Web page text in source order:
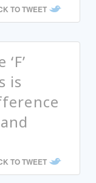
TO TWEET
is
TO TWEET